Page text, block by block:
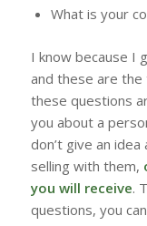
What is your
I know because I
and these are the
these questions
you about a
don’t give an
selling with them,
you will receive.
questions, you